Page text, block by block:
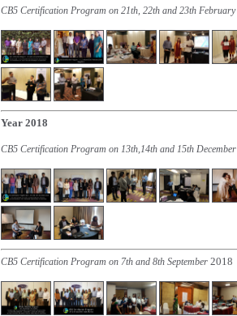
CB5 Certification Program on 21th, 22th and 23th February
Year 2018
CB5 Certification Program on 13th,14th and 15th December
CB5 Certification Program on 7th and 8th September 2018